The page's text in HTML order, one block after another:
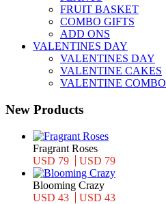
FRUIT BASKET
COMBO GIFTS
ADD ONS
VALENTINES DAY
VALENTINES DAY
VALENTINE CAKES
VALENTINE COMBO
New Products
Fragrant Roses
USD 79
USD 79
Blooming Crazy
USD 43
USD 43